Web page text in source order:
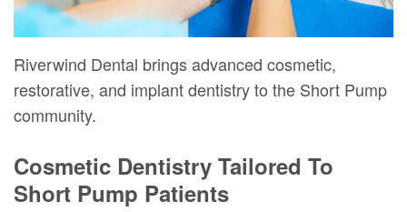
Dental
Digital
Radiography
Visit
&
Insurance
Patient
Testimonials
Dental
Smile
Makeover
Riverwind Dental brings advanced cosmetic,
restorative, and implant dentistry to the Short Pump
community.
Cosmetic Dentistry Tailored To
Short Pump Patients